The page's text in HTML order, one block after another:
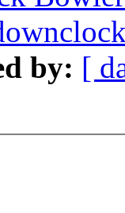
by: [